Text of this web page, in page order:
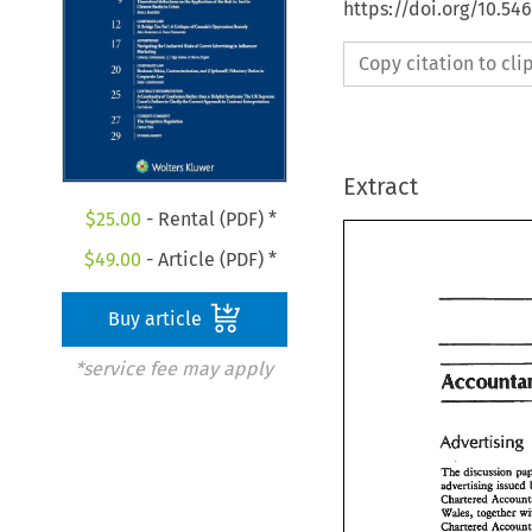
$25.00 - Rental (PDF) *
$49.00 - Article (PDF) *
Buy article
*service fee may apply
https://doi.org/
Copy citation to
Extract
The ddisc~ssion
dvedsbg issued
Chmered
Wdes, togeher
Chanered
The
dvedsbg
Chmered
Wdes, togeher